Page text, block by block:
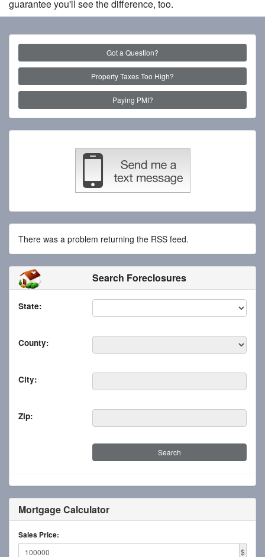
guarantee you'll see the difference, too.
Got a Question?
Property Taxes Too High?
Paying PMI?
There was a problem returning the RSS feed.
Search Foreclosures
State:
County:
City:
Zip:
Mortgage Calculator
Sales Price:
$